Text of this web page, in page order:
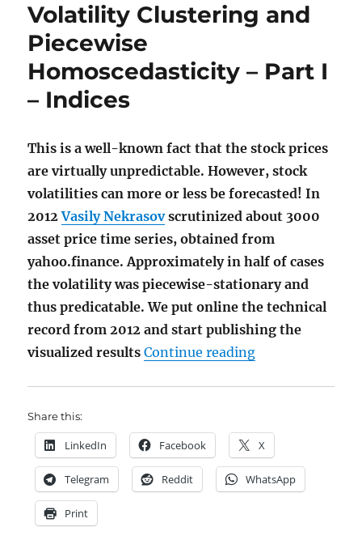
Volatility Clustering and
Piecewise
Homoscedasticity – Part I
– Indices
This is a well-known fact that the stock prices
are virtually unpredictable. However, stock
volatilities can more or less be forecasted! In
2012Vasily Nekrasovscrutinized about 3000
asset price time series, obtained from
yahoo.finance. Approximately in half of cases
the volatility was piecewise-stationary and
thus predicatable. We put online the technical
record from 2012 and start publishing the
visualized results Continue reading"Volatility
Share this:
LinkedIn Facebook X
Telegram Reddit WhatsApp
Print